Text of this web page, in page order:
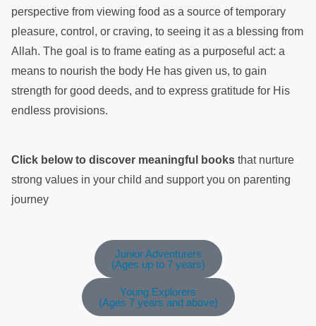
perspective from viewing food as a source of temporary
pleasure, control, or craving, to seeing it as a blessing from
Allah. The goal is to frame eating as a purposeful act: a
means to nourish the body He has given us, to gain
strength for good deeds, and to express gratitude for His
endless provisions.
Click below to discover meaningful books that nurture
strong values in your child and support you on parenting
journey
Junior Adventurers
(Ages up to 7 years)
Young Explorers
(Ages 7 years and above)